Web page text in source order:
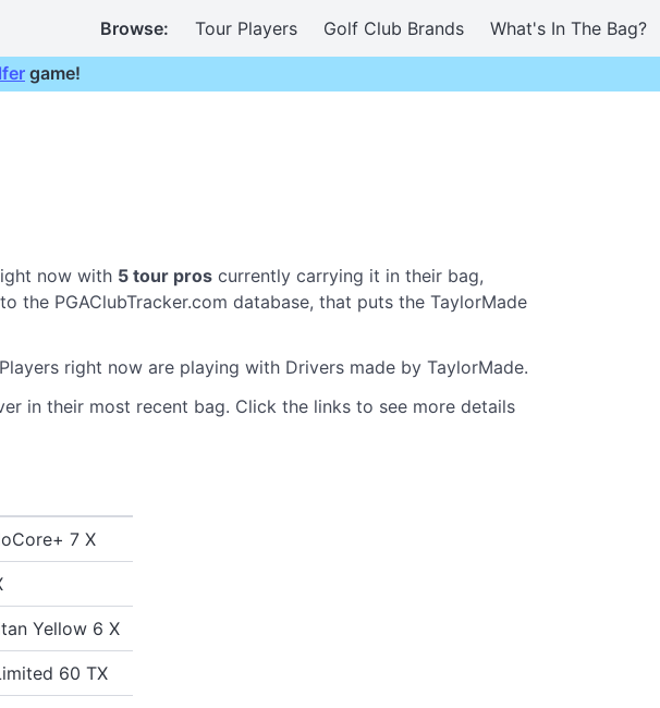
Browse: Tour Players Golf Club Brands What's In The Bag?
game!
now with 5 tour pros currently carrying it in their bag,
the PGAClubTracker.com database, that puts the TaylorMade
right now are playing with Drivers made by TaylorMade.
in their most recent bag. Click the links to see more details
7 X
Yellow 6 X
60 TX